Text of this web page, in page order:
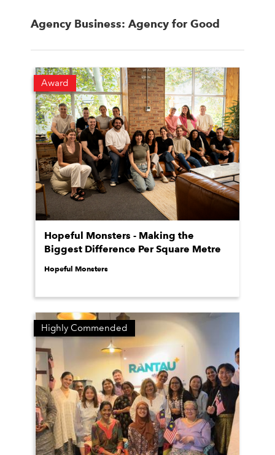
Agency Business: Agency for Good
Award
Hopeful Monsters - Making the
Biggest Difference Per Square Metre
Hopeful Monsters
Highly Commended